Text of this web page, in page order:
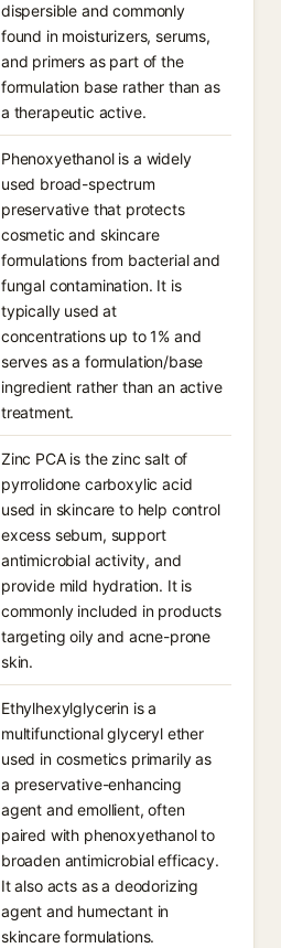
dispersible and commonly
found in moisturizers, serums,
and primers as part of the
formulation base rather than as
a therapeutic active.
Phenoxyethanol is a widely
used broad-spectrum
preservative that protects
cosmetic and skincare
formulations from bacterial and
fungal contamination. It is
typically used at
concentrations up to 1% and
serves as a formulation/base
ingredient rather than an active
treatment.
Zinc PCA is the zinc salt of
pyrrolidone carboxylic acid
used in skincare to help control
excess sebum, support
antimicrobial activity, and
provide mild hydration. It is
commonly included in products
targeting oily and acne-prone
skin.
Ethylhexylglycerin is a
multifunctional glyceryl ether
used in cosmetics primarily as
a preservative-enhancing
agent and emollient, often
paired with phenoxyethanol to
broaden antimicrobial efficacy.
It also acts as a deodorizing
agent and humectant in
skincare formulations.